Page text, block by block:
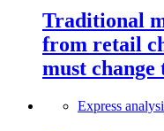
Traditional
from retail
must
Express